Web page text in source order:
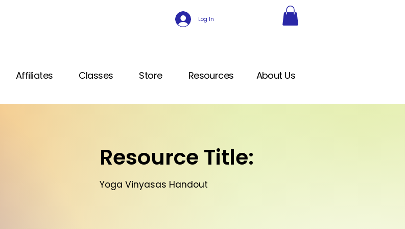
Log In
Affiliates Classes Store Resources About Us
Resource Title:
Yoga Vinyasas Handout